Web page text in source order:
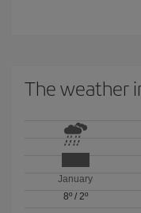
The weather
January
8º/ 2º